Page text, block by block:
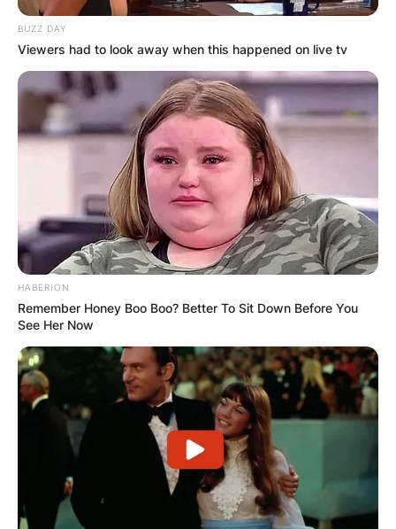
BUZZ DAY
Viewers had to look away when this happened on live tv
HABERION
Remember Honey Boo Boo? Better To Sit Down Before You
See Her Now